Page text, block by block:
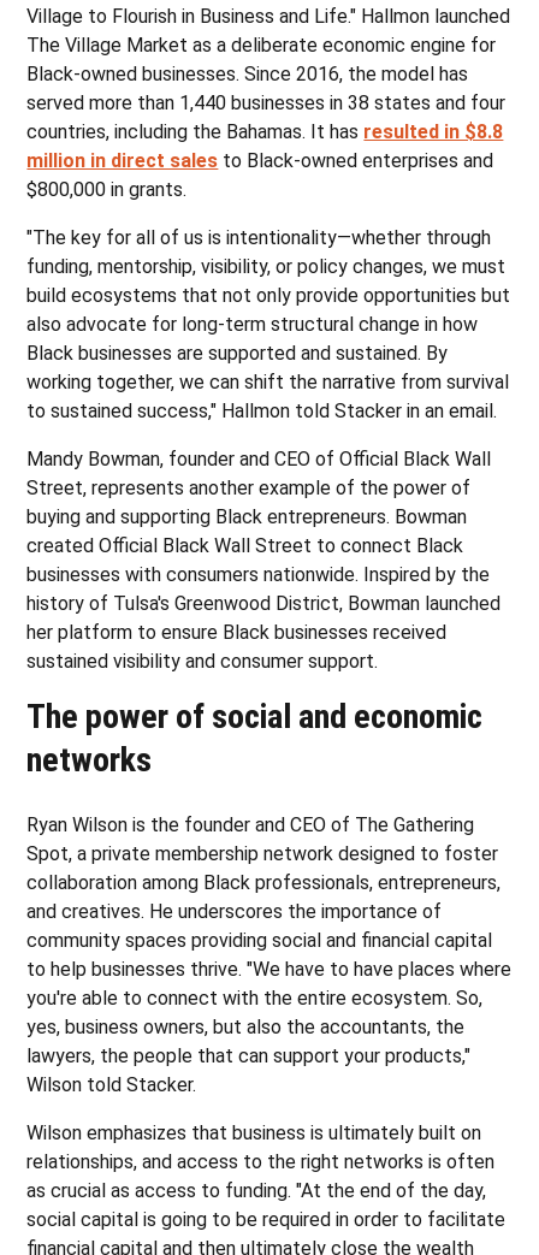
Village to Flourish in Business and Life." Hallmon launched
The Village Market as a deliberate economic engine for
Black-owned businesses. Since 2016, the model has
served more than 1,440 businesses in 38 states and four
countries, including the Bahamas. It has resulted in $8.8
million in direct sales to Black-owned enterprises and
$800,000 in grants.
"The key for all of us is intentionality—whether through
funding, mentorship, visibility, or policy changes, we must
build ecosystems that not only provide opportunities but
also advocate for long-term structural change in how
Black businesses are supported and sustained. By
working together, we can shift the narrative from survival
to sustained success," Hallmon told Stacker in an email.
Mandy Bowman, founder and CEO of Official Black Wall
Street, represents another example of the power of
buying and supporting Black entrepreneurs. Bowman
created Official Black Wall Street to connect Black
businesses with consumers nationwide. Inspired by the
history of Tulsa's Greenwood District, Bowman launched
her platform to ensure Black businesses received
sustained visibility and consumer support.
The power of social and economic
networks
Ryan Wilson is the founder and CEO of The Gathering
Spot, a private membership network designed to foster
collaboration among Black professionals, entrepreneurs,
and creatives. He underscores the importance of
community spaces providing social and financial capital
to help businesses thrive. "We have to have places where
you're able to connect with the entire ecosystem. So,
yes, business owners, but also the accountants, the
lawyers, the people that can support your products,"
Wilson told Stacker.
Wilson emphasizes that business is ultimately built on
relationships, and access to the right networks is often
as crucial as access to funding. "At the end of the day,
social capital is going to be required in order to facilitate
financial capital and then ultimately close the wealth